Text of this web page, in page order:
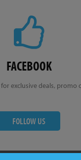
FACEBOOK
for exclusive deals, promo
FOLLOW US